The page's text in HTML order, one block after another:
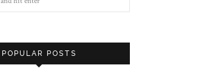
POPULAR POSTS